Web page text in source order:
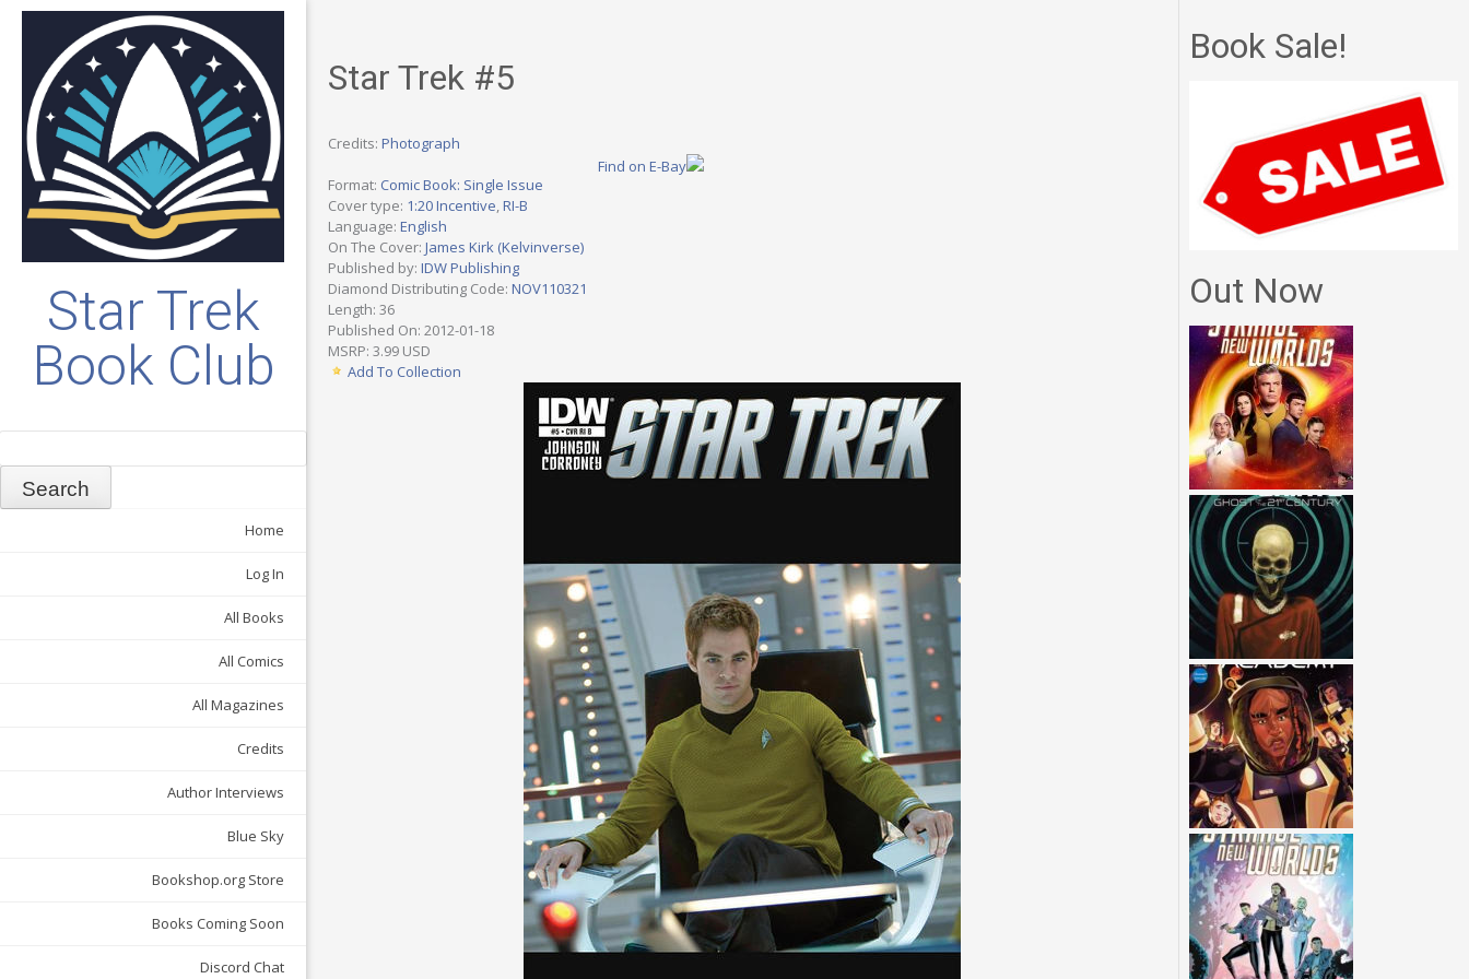
Star Trek
Book Club
Home
Log In
All Books
All Comics
All Magazines
Credits
Author Interviews
Blue Sky
Bookshop.org Store
Books Coming Soon
Discord Chat
Star Trek #5
Credits: Photograph
Format: Comic Book: Single Issue
Cover type: 1:20 Incentive,RI-B
Language: English
On The Cover: James Kirk (Kelvinverse)
Published by: IDW Publishing
Diamond Distributing Code: NOV110321
Length: 36
Published On: 2012-01-18
MSRP: 3.99 USD
Add To Collection
Find on E-Bay
Book Sale!
Out Now